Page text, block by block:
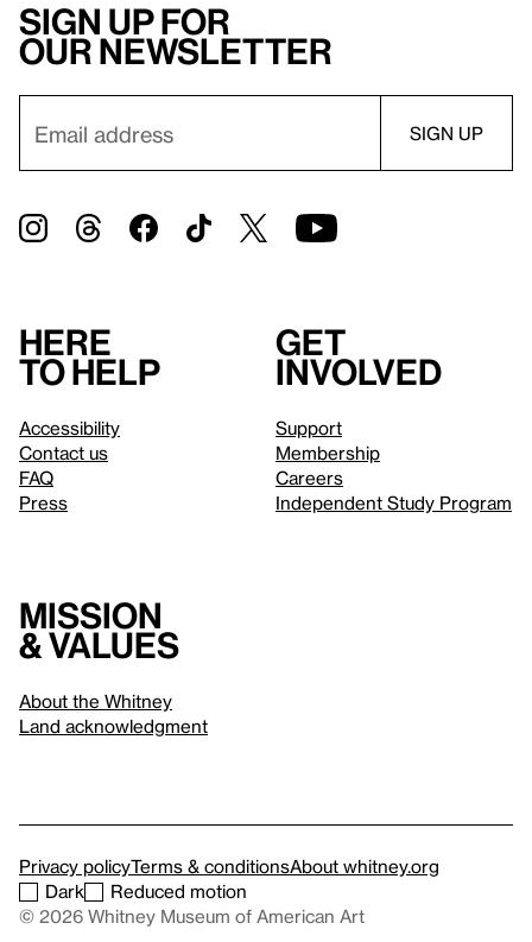
Sign up for
our newsletter
Here
to help
Accessibility
Contact us
FAQ
Press
Get
involved
Support
Membership
Careers
Independent Study Program
Mission
& values
About the Whitney
Land acknowledgment
Privacy policyTerms & conditionsAbout whitney.org
Dark
Reduced motion
© 2026 Whitney Museum of American Art